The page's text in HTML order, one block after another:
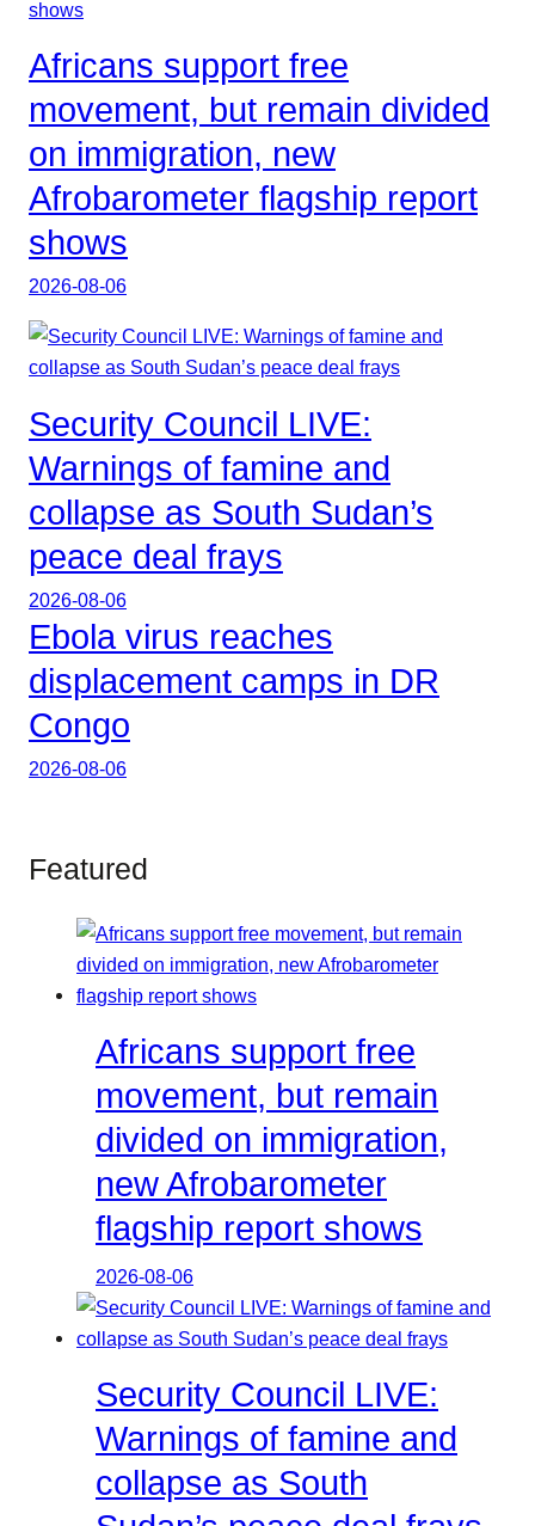
Africans support free
movement, but remain divided
on immigration, new
Afrobarometer flagship report
shows
2026-08-06
Security Council LIVE:
Warnings of famine and
collapse as South Sudan’s
peace deal frays
2026-08-06
Ebola virus reaches
displacement camps in DR
Congo
2026-08-06
Featured
Africans support free
movement, but remain
divided on immigration,
new Afrobarometer
flagship report shows
2026-08-06
Security Council LIVE:
Warnings of famine and
collapse as South